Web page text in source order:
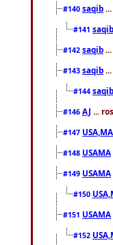
#140 saqib
#141 saqib
#142 saqib
#143 saqib
#144 saqib
#146 AJ ...
#147 USA,MA
#148 USAMA
#149 USAMA
#150
#151 USAMA
#152